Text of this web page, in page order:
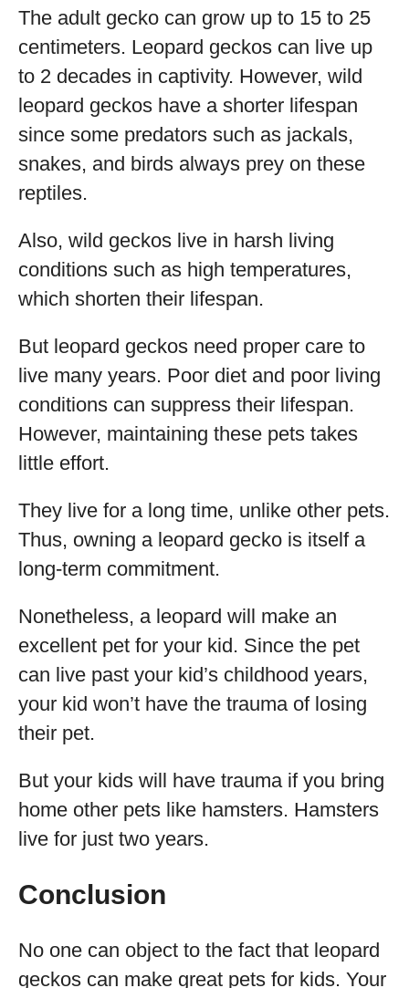
The adult gecko can grow up to 15 to 25
centimeters. Leopard geckos can live up
to 2 decades in captivity. However, wild
leopard geckos have a shorter lifespan
since some predators such as jackals,
snakes, and birds always prey on these
reptiles.
Also, wild geckos live in harsh living
conditions such as high temperatures,
which shorten their lifespan.
But leopard geckos need proper care to
live many years. Poor diet and poor living
conditions can suppress their lifespan.
However, maintaining these pets takes
little effort.
They live for a long time, unlike other pets.
Thus, owning a leopard gecko is itself a
long-term commitment.
Nonetheless, a leopard will make an
excellent pet for your kid. Since the pet
can live past your kid’s childhood years,
your kid won’t have the trauma of losing
their pet.
But your kids will have trauma if you bring
home other pets like hamsters. Hamsters
live for just two years.
Conclusion
No one can object to the fact that leopard
geckos can make great pets for kids. Your